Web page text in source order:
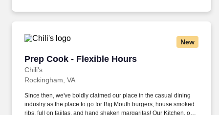
New
Prep Cook - Flexible Hours
Chili's
Prep Cook - Flexible Hours
Rockingham, VA
Since then, we've boldly claimed our place in the casual dining
industry as the place to go for Big Mouth burgers, house smoked
ribs, full on fajitas, and hand shaken margaritas! Our Kitchen, or